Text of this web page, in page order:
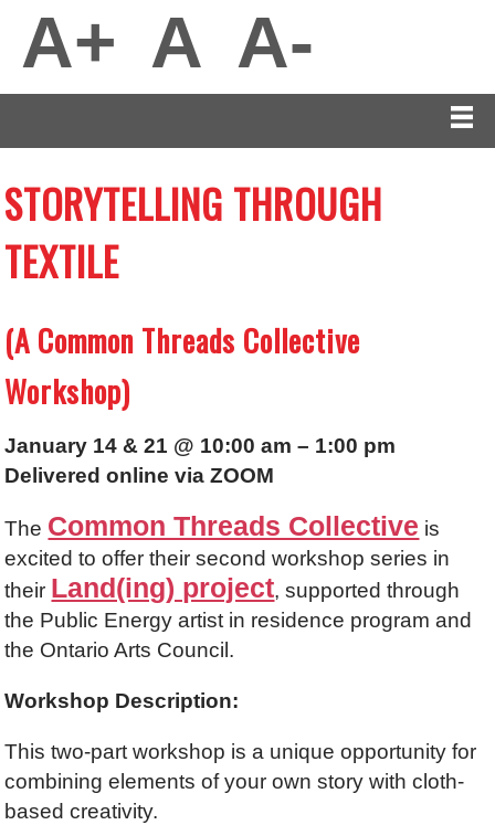
A+ A A-
STORYTELLING THROUGH
TEXTILE
(A Common Threads Collective
Workshop)
January 14 & 21 @ 10:00 am – 1:00 pm
Delivered online via ZOOM
The Common Threads Collective is
excited to offer their second workshop series in
their Land(ing) project, supported through
the Public Energy artist in residence program and
the Ontario Arts Council.
Workshop Description:
This two-part workshop is a unique opportunity for
combining elements of your own story with cloth-
based creativity.